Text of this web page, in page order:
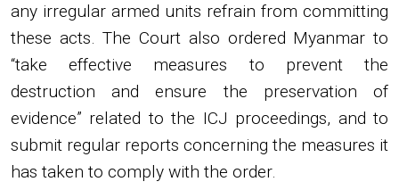
any irregular armed units refrain from committing
these acts. The Court also ordered Myanmar to
“take effective measures to prevent the
destruction and ensure the preservation of
evidence” related to the ICJ proceedings, and to
submit regular reports concerning the measures it
has taken to comply with the order.